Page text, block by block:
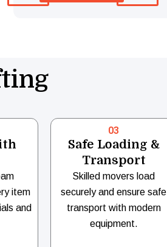
item
and
03
Safe Loading &
Transport
Skilled movers load
securely and ensure safe
transport with modern
equipment.